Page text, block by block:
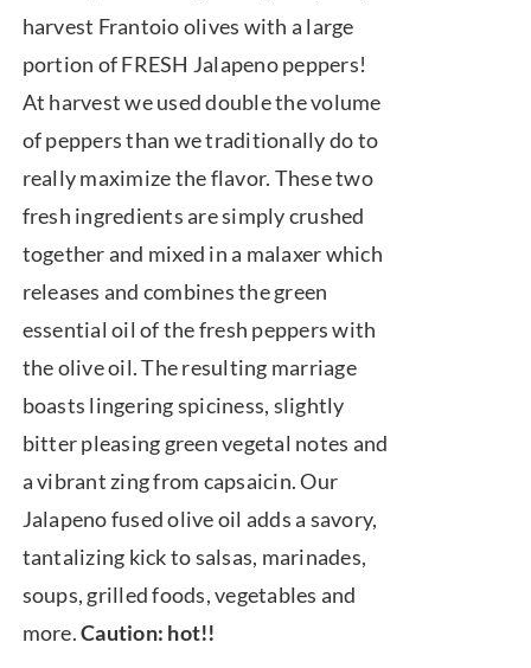
harvest Frantoio olives with a large
portion of FRESH Jalapeno peppers!
At harvest we used double the volume
of peppers than we traditionally do to
really maximize the flavor. These two
fresh ingredients are simply crushed
together and mixed in a malaxer which
releases and combines the green
essential oil of the fresh peppers with
the olive oil. The resulting marriage
boasts lingering spiciness, slightly
bitter pleasing green vegetal notes and
a vibrant zing from capsaicin. Our
Jalapeno fused olive oil adds a savory,
tantalizing kick to salsas, marinades,
soups, grilled foods, vegetables and
more.Caution: hot!!